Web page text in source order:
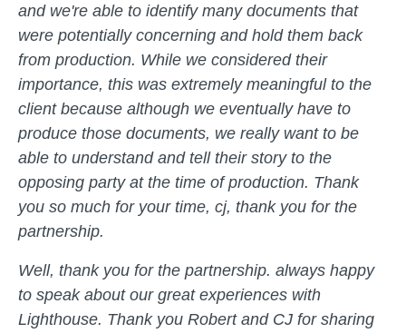
and we're able to identify many documents that
were potentially concerning and hold them back
from production. While we considered their
importance, this was extremely meaningful to the
client because although we eventually have to
produce those documents, we really want to be
able to understand and tell their story to the
opposing party at the time of production. Thank
you so much for your time, cj, thank you for the
partnership.
Well, thank you for the partnership. always happy
to speak about our great experiences with
Lighthouse. Thank you Robert and CJ for sharing